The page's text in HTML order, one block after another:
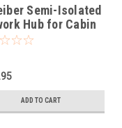
Semi-Isolated
Hub for Cabin
ADD TO CART